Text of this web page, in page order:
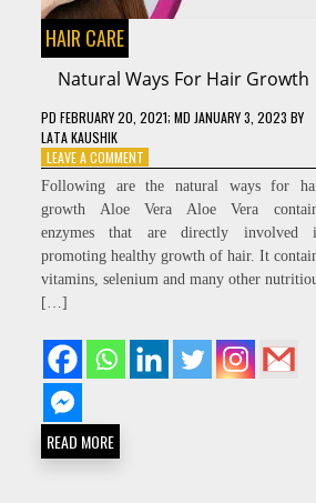
HAIR CARE
Natural Ways For Hair Growth
PD FEBRUARY 20, 2021; MD JANUARY 3, 2023 BY
LATA KAUSHIK
LEAVE A COMMENTON
NATURAL
WAYS
FOR
HAIR
GROWTH
Following are the natural ways for
growth Aloe Vera Aloe Vera
enzymes that are directly involved
promoting healthy growth of hair. It
vitamins, selenium and many other
[…]
READ MORE